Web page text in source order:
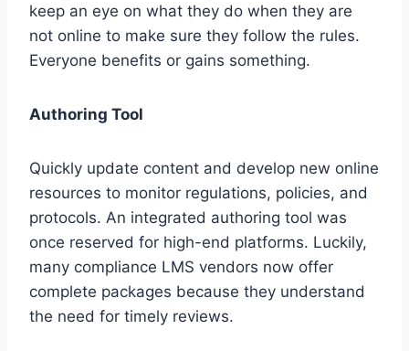
keep an eye on what they do when they are
not online to make sure they follow the rules.
Everyone benefits or gains something.
Authoring Tool
Quickly update content and develop new online
resources to monitor regulations, policies, and
protocols. An integrated authoring tool was
once reserved for high-end platforms. Luckily,
many compliance LMS vendors now offer
complete packages because they understand
the need for timely reviews.